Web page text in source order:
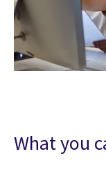
What you